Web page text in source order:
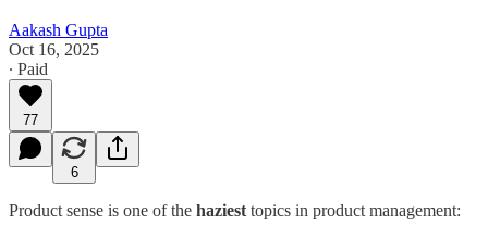
Aakash Gupta
Oct 16, 2025
∙ Paid
77
6
Product sense is one of the haziest topics in product management: